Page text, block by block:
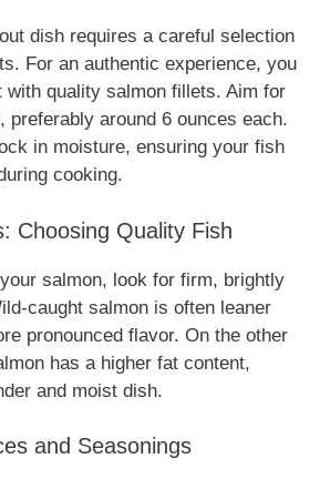
dish requires a careful selection
For an authentic experience, you
with quality salmon fillets. Aim for
preferably around 6 ounces each.
in moisture, ensuring your fish
cooking.
Choosing Quality Fish
salmon, look for firm, brightly
caught salmon is often leaner
pronounced flavor. On the other
has a higher fat content,
and moist dish.
and Seasonings